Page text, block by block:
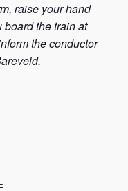
raise your hand
board the train at
the conductor